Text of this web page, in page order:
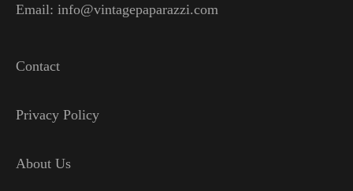
Email: info@vintagepaparazzi.com
Contact
Privacy Policy
About Us